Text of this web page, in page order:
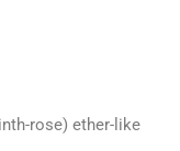
rose) ether-like